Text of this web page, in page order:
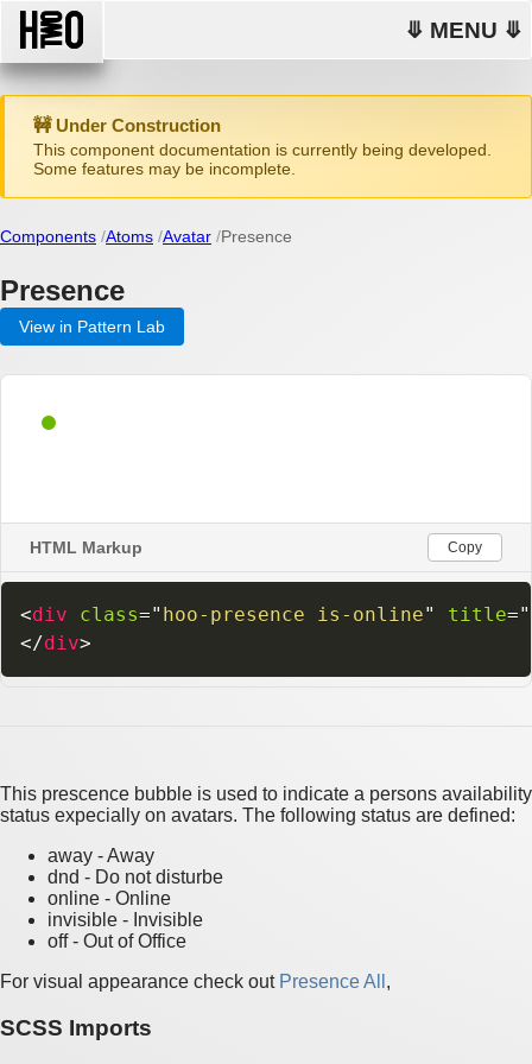
⤋ MENU ⤋
🚧 Under Construction
This component documentation is currently being developed.
Some features may be incomplete.
Components Atoms Avatar Presence
Presence
View in Pattern Lab
HTML Markup Copy
<div class=" hoo-presence is-online" title="
</div>
This prescence bubble is used to indicate a persons availability
status expecially on avatars. The following status are defined:
away - Away
dnd - Do not disturbe
online - Online
invisible - Invisible
off - Out of Office
For visual appearance check out Presence All ,
SCSS Imports